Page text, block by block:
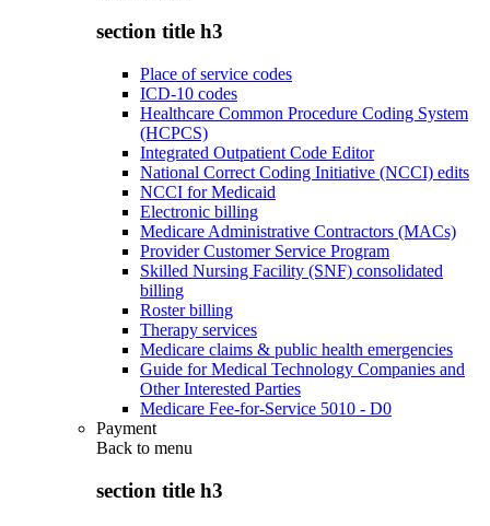
section title h3
Place of service codes
ICD-10 codes
Healthcare Common Procedure Coding System
(HCPCS)
Integrated Outpatient Code Editor
National Correct Coding Initiative (NCCI) edits
NCCI for Medicaid
Electronic billing
Medicare Administrative Contractors (MACs)
Provider Customer Service Program
Skilled Nursing Facility (SNF) consolidated
billing
Roster billing
Therapy services
Medicare claims & public health emergencies
Guide for Medical Technology Companies and
Other Interested Parties
Medicare Fee-for-Service 5010 - D0
Payment
Back to menu
section title h3